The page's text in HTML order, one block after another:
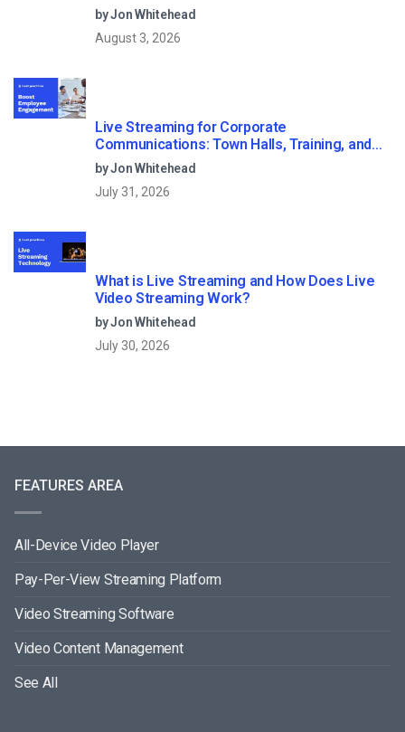
by Jon Whitehead
August 3, 2026
Live Streaming for Corporate
Communications: Town Halls, Training, and
All-Hands (2026)
by Jon Whitehead
July 31, 2026
What is Live Streaming and How Does Live
Video Streaming Work?
by Jon Whitehead
July 30, 2026
FEATURES AREA
All-Device Video Player
Pay-Per-View Streaming Platform
Video Streaming Software
Video Content Management
See All